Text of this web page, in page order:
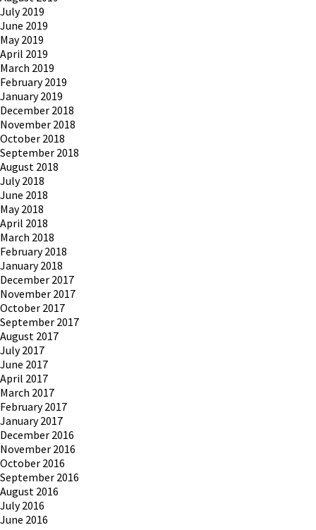
July 2019
June 2019
May 2019
April 2019
March 2019
February 2019
January 2019
December 2018
November 2018
October 2018
September 2018
August 2018
July 2018
June 2018
May 2018
April 2018
March 2018
February 2018
January 2018
December 2017
November 2017
October 2017
September 2017
August 2017
July 2017
June 2017
April 2017
March 2017
February 2017
January 2017
December 2016
November 2016
October 2016
September 2016
August 2016
July 2016
June 2016